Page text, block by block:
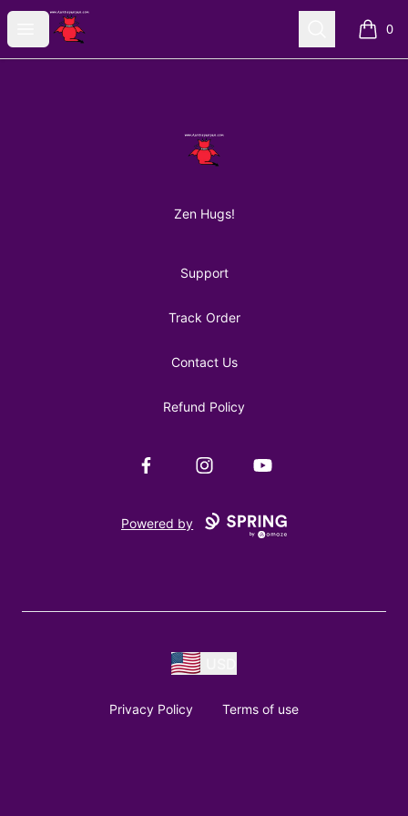
Open menu
AuntiePanPan Search 0
items
AuntiePanPan
Zen Hugs!
Support
Track Order
Contact Us
Refund Policy
FacebookInstagramYouTube
Powered by
Privacy Policy Terms of use